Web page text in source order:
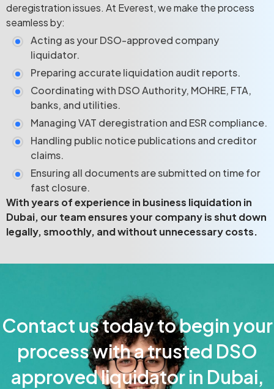
deregistration issues. At Everest, we make the process
seamless by:
Acting as your DSO-approved company
liquidator.
Preparing accurate liquidation audit reports.
Coordinating with DSO Authority, MOHRE, FTA,
banks, and utilities.
Managing VAT deregistration and ESR compliance.
Handling public notice publications and creditor
claims.
Ensuring all documents are submitted on time for
fast closure.
With years of experience in business liquidation in
Dubai, our team ensures your company is shut down
legally, smoothly, and without unnecessary costs.
Contact us today to begin your
process with a trusted DSO
approved liquidator in Dubai,